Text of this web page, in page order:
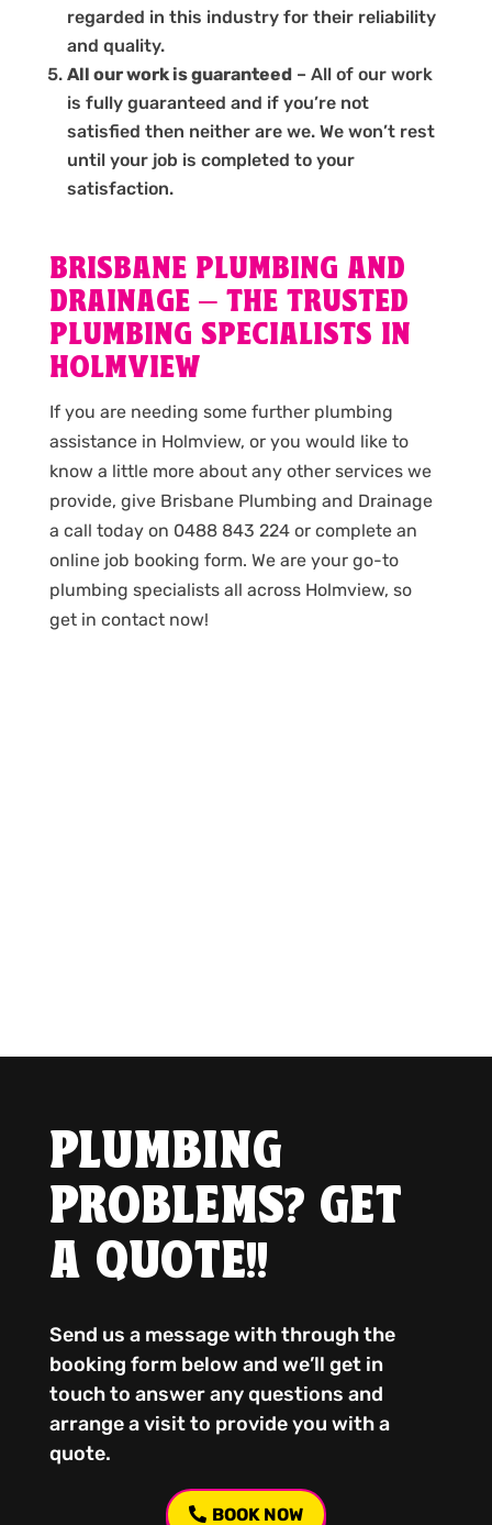
regarded in this industry for their reliability
and quality.
All our work is guaranteed– All of our work
is fully guaranteed and if you’re not
satisfied then neither are we. We won’t rest
until your job is completed to your
satisfaction.
BRISBANE PLUMBING AND
DRAINAGE – THE TRUSTED
PLUMBING SPECIALISTS IN
HOLMVIEW
If you are needing some further plumbing
assistance in Holmview, or you would like to
know a little more about any other services we
provide, give Brisbane Plumbing and Drainage
a call today on 0488 843 224 or complete an
online job booking form. We are your go-to
plumbing specialists all across Holmview, so
get in contact now!
PLUMBING
PROBLEMS? GET
A QUOTE!!
Send us a message with through the
booking form below and we’ll get in
touch to answer any questions and
arrange a visit to provide you with a
quote.
BOOK NOW